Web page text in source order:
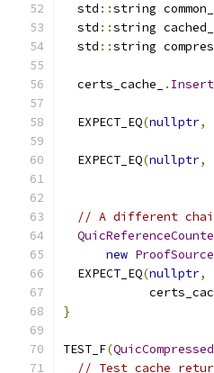
  std
::string
  std
::string
  std
::string
  certs_cache_
. Insert
  EXPECT_EQ
(nullptr,
  EXPECT_EQ
(nullptr,
// A different
new ProofSource
  EXPECT_EQ
(nullptr,
}
TEST_F(
// Test cache